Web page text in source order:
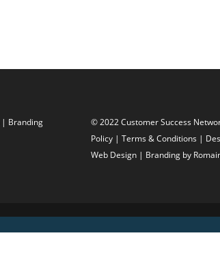
| Branding
© 2022 Customer Success
Policy | Terms & Conditions |
Web Design | Branding by